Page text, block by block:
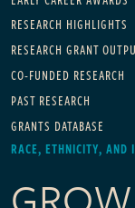
RESEARCH HIGHLIGHTS
RESEARCH GRANT
CO-FUNDED RESEARCH
PAST RESEARCH
GRANTS DATABASE
RACE, ETHNICITY, AND